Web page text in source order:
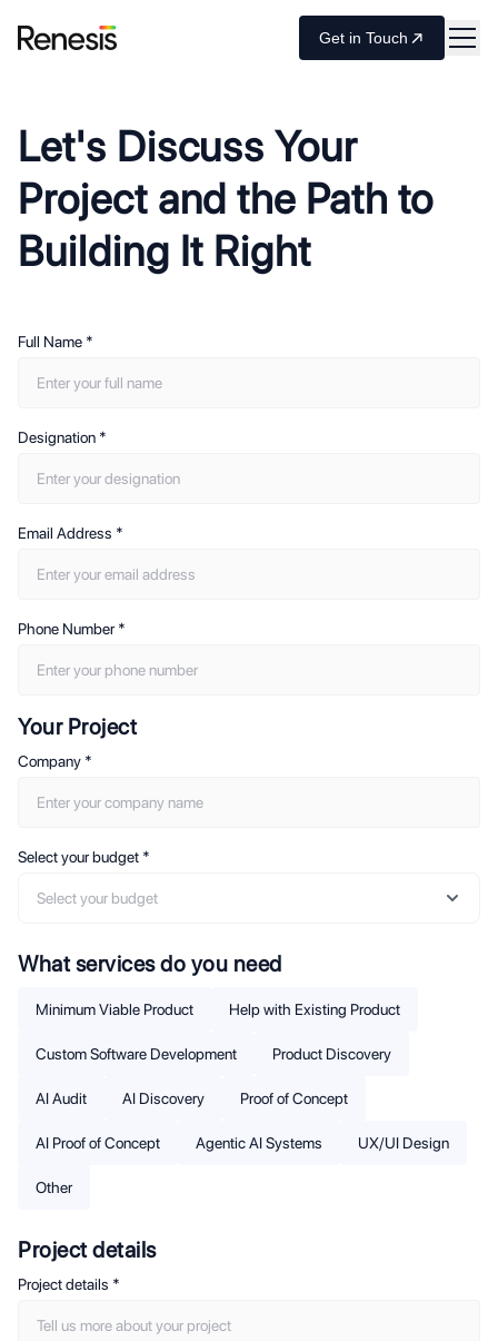
Get in Touch
Let's Discuss Your
Project and the Path to
Building It Right
Full Name *
Designation *
Email Address *
Phone Number *
Your Project
Company *
Select your budget *
Select your budget
What services do you need
Minimum Viable Product Help with Existing Product
Custom Software Development Product Discovery
AI Audit AI Discovery Proof of Concept
AI Proof of Concept Agentic AI Systems UX/UI Design
Other
Project details
Project details *